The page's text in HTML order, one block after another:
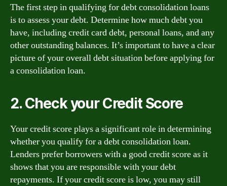
The first step in qualifying for debt consolidation loans
is to assess your debt. Determine how much debt you
have, including credit card debt, personal loans, and any
other outstanding balances. It’s important to have a clear
picture of your overall debt situation before applying for
a consolidation loan.
2. Check your Credit Score
Your credit score plays a significant role in determining
whether you qualify for a debt consolidation loan.
Lenders prefer borrowers with a good credit score as it
shows that you are responsible with your debt
repayments. If your credit score is low, you may still